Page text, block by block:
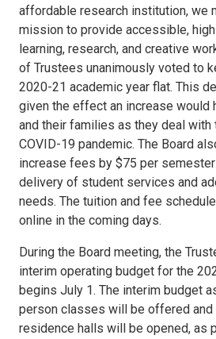
affordable research institution, we
mission to provide accessible,
learning, research, and creative
of Trustees unanimously voted to
2020-21 academic year flat. This
given the effect an increase would
and their families as they deal
COVID-19 pandemic. The Board
increase fees by $75 per
delivery of student services and
needs. The tuition and fee
online in the coming days.
During the Board meeting, the
interim operating budget for the
begins July 1. The interim budget
person classes will be offered and
residence halls will be opened, as